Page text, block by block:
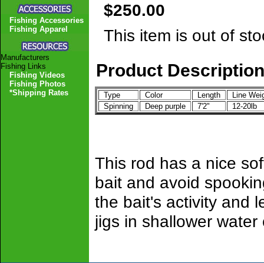
$250.00
This item is out of
Product Description
Type Color Length
Line
Spinning
Deep purple 7'2" 12-20lb
This rod has a nice
bait and avoid
the bait's activity and
jigs in shallower
Fishing Accessories
Fishing Apparel
Manufacturers
Fishing Links
Fishing Videos
Fishing Photos
*Shipping Rates